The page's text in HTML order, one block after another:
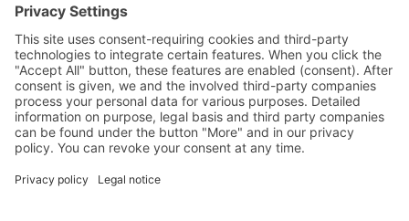
Km. 7 Zone 3 Suson Street Lizada Village Brgy. Vicente
Hizon Sr. Lanang, Davao City
Davao del Sur
8000 Philippines
+63917 637 4715
CONTACT & LEGALl
Tel.: +63 82 287 07 33
E-mail:info@mama-earth.de